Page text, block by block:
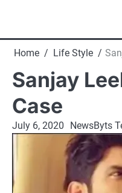
Home Life Style
Sanjay
Case
July 6, 2020 NewsByts